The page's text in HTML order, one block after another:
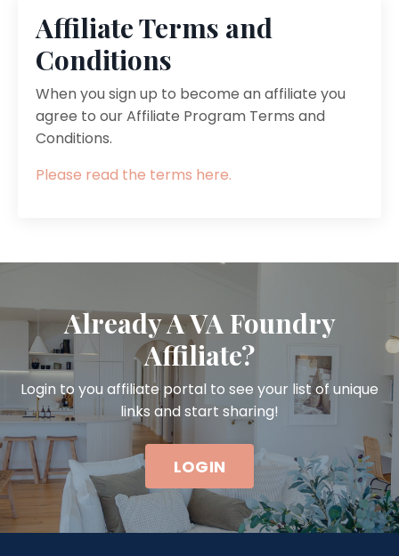
Affiliate Terms and
Conditions
When you sign up to become an affiliate you
agree to our Affiliate Program Terms and
Conditions.
Please read the terms here.
Already A VA Foundry
Affiliate?
Login to you affiliate portal to see your list of unique
links and start sharing!
LOGIN